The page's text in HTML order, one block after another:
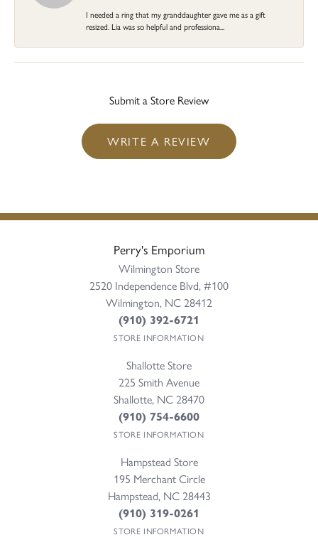
I needed a ring that my granddaughter gave me as a gift
resized. Lia was so helpful and professiona...
Submit a Store Review
WRITE A REVIEW
Perry's Emporium
Wilmington Store
2520 Independence Blvd, #100
Wilmington, NC 28412
(910) 392-6721
STORE INFORMATION
Shallotte Store
225 Smith Avenue
Shallotte, NC 28470
(910) 754-6600
STORE INFORMATION
Hampstead Store
195 Merchant Circle
Hampstead, NC 28443
(910) 319-0261
STORE INFORMATION